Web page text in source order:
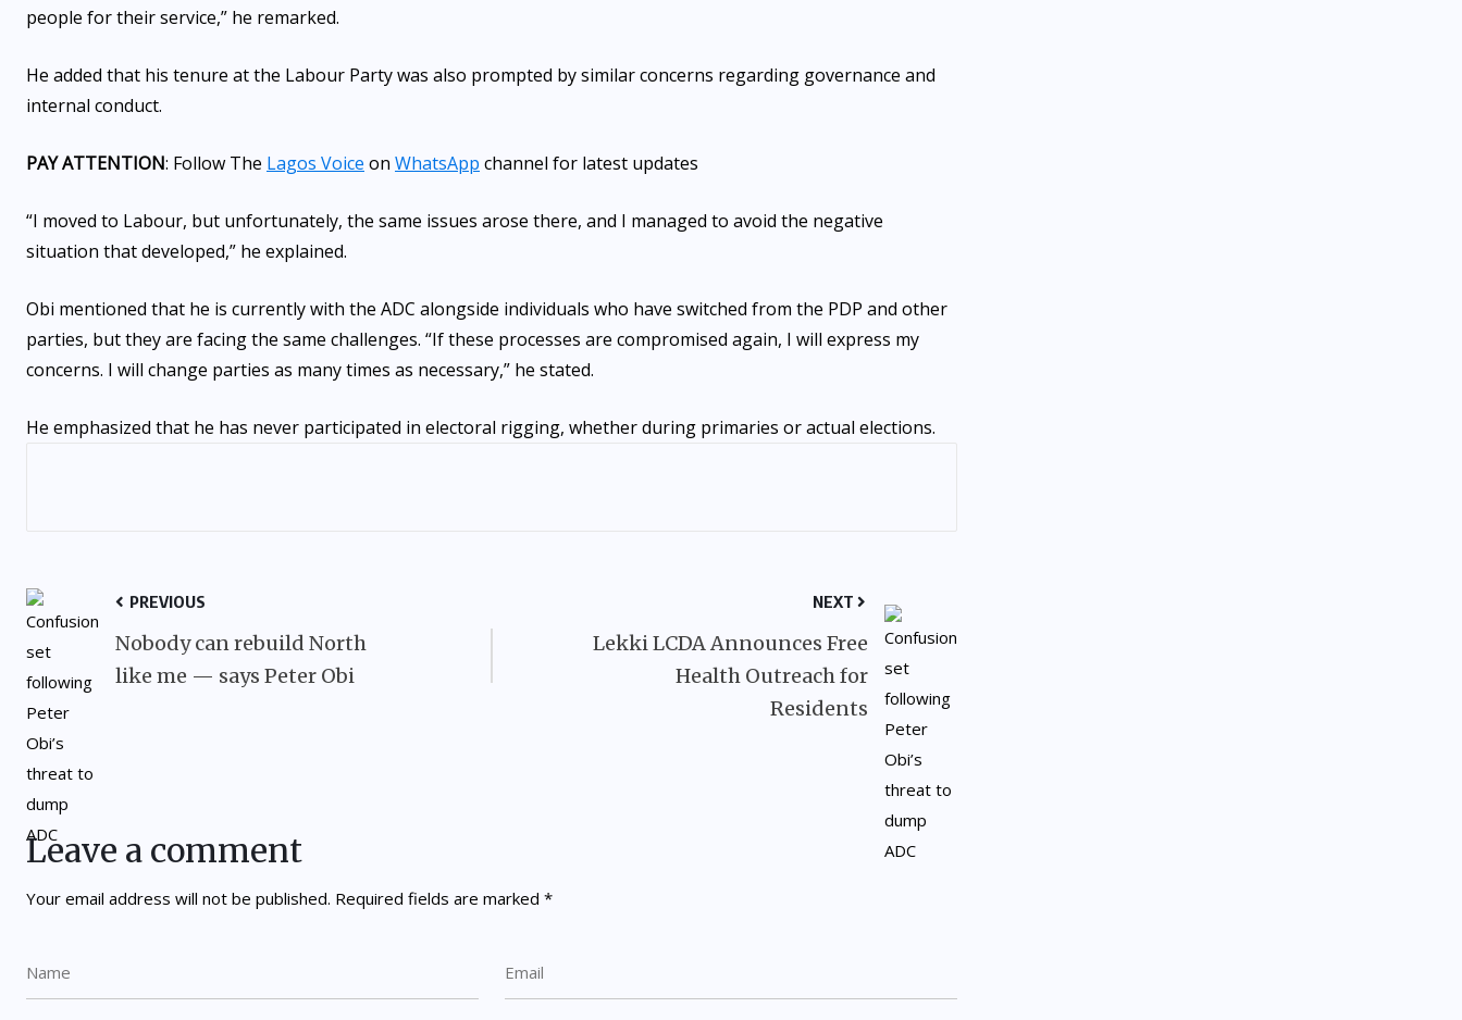
people for their service,” he remarked.
He added that his tenure at the Labour Party was also prompted by similar concerns regarding governance and
internal conduct.
PAY ATTENTION: Follow The Lagos Voice on WhatsApp channel for latest updates
“I moved to Labour, but unfortunately, the same issues arose there, and I managed to avoid the negative
situation that developed,” he explained.
Obi mentioned that he is currently with the ADC alongside individuals who have switched from the PDP and other
parties, but they are facing the same challenges. “If these processes are compromised again, I will express my
concerns. I will change parties as many times as necessary,” he stated.
He emphasized that he has never participated in electoral rigging, whether during primaries or actual elections.
PREVIOUS
Nobody can rebuild North
like me — says Peter Obi
NEXT
Lekki LCDA Announces Free
Health Outreach for
Residents
Leave a comment
Your email address will not be published. Required fields are marked *